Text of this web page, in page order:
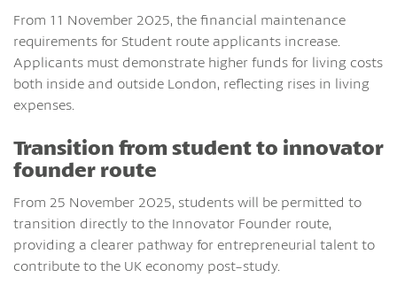
From 11 November 2025, the financial maintenance
requirements for Student route applicants increase.
Applicants must demonstrate higher funds for living costs
both inside and outside London, reflecting rises in living
expenses.
Transition from student to innovator
founder route
From 25 November 2025, students will be permitted to
transition directly to the Innovator Founder route,
providing a clearer pathway for entrepreneurial talent to
contribute to the UK economy post-study.